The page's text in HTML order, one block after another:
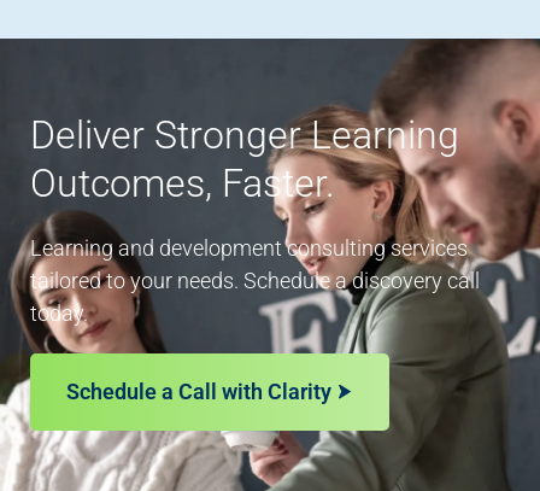
Deliver Stronger Learning
Outcomes, Faster.
Learning and development consulting services
tailored to your needs. Schedule a discovery call
today.
Schedule a Call with Clarity